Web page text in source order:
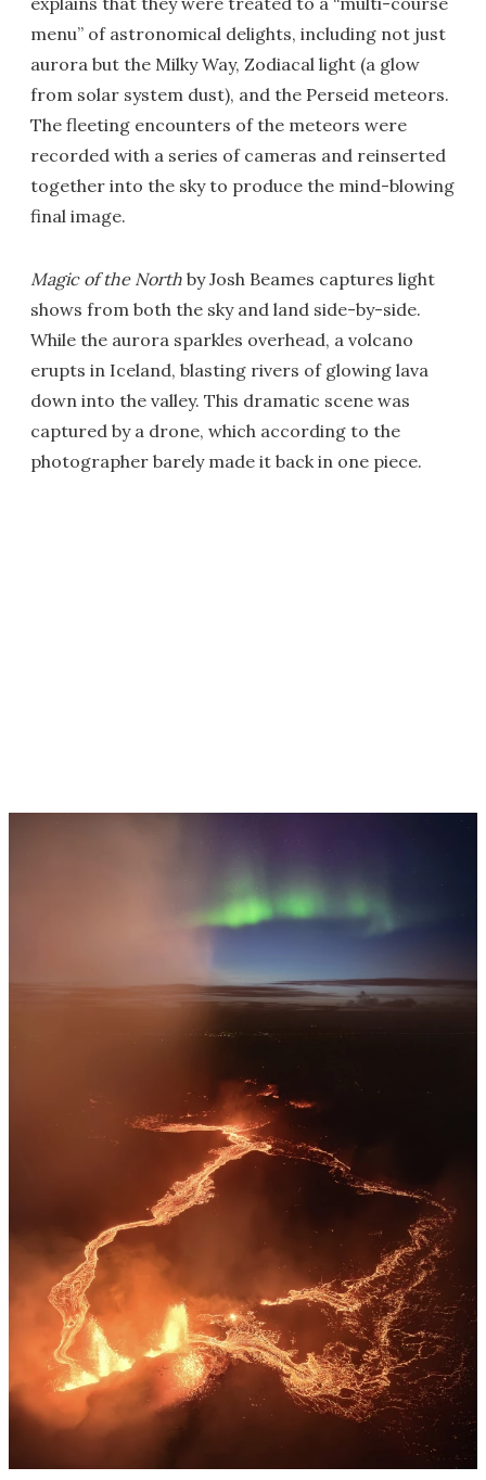
menu” of astronomical delights, including not just
aurora but the Milky Way, Zodiacal light (a glow
from solar system dust), and the Perseid meteors.
The fleeting encounters of the meteors were
recorded with a series of cameras and reinserted
together into the sky to produce the mind-blowing
final image.
Magic of the North by Josh Beames captures light
shows from both the sky and land side-by-side.
While the aurora sparkles overhead, a volcano
erupts in Iceland, blasting rivers of glowing lava
down into the valley. This dramatic scene was
captured by a drone, which according to the
photographer barely made it back in one piece.